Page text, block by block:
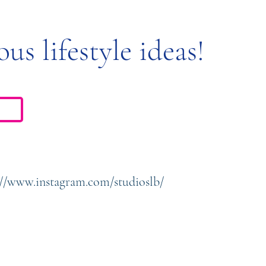
lifestyle ideas!
www.instagram.com/studioslb/